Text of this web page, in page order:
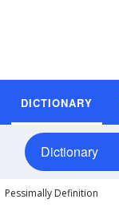
DICTIONARY
Dictionary
Pessimally Definition